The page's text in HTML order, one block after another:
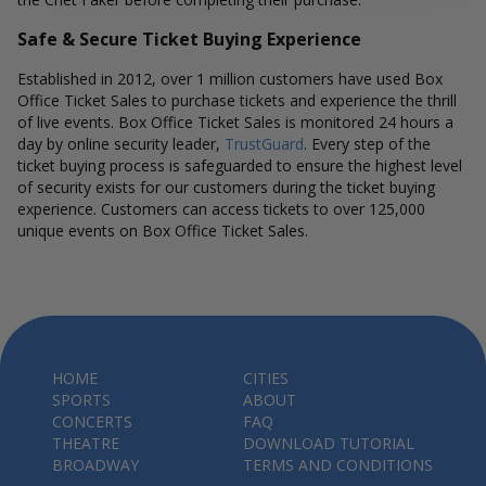
Safe & Secure Ticket Buying Experience
Established in 2012, over 1 million customers have used Box
Office Ticket Sales to purchase tickets and experience the thrill
of live events. Box Office Ticket Sales is monitored 24 hours a
day by online security leader, TrustGuard. Every step of the
ticket buying process is safeguarded to ensure the highest level
of security exists for our customers during the ticket buying
experience. Customers can access tickets to over 125,000
unique events on Box Office Ticket Sales.
HOME
SPORTS
CONCERTS
THEATRE
BROADWAY
CITIES
ABOUT
FAQ
DOWNLOAD TUTORIAL
TERMS AND CONDITIONS